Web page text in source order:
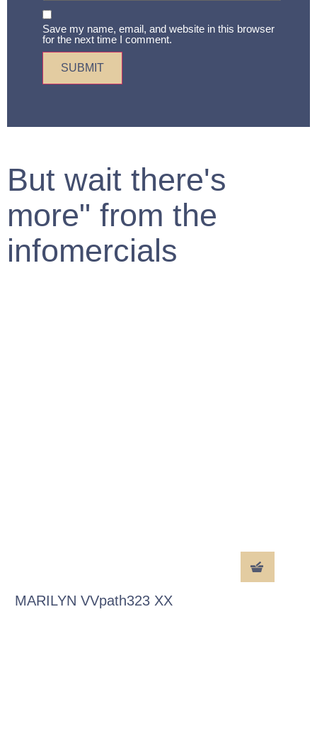
Save my name, email, and website in this browser
for the next time I comment.
But wait there's
more" from the
infomercials
MARILYN VVpath323 XX